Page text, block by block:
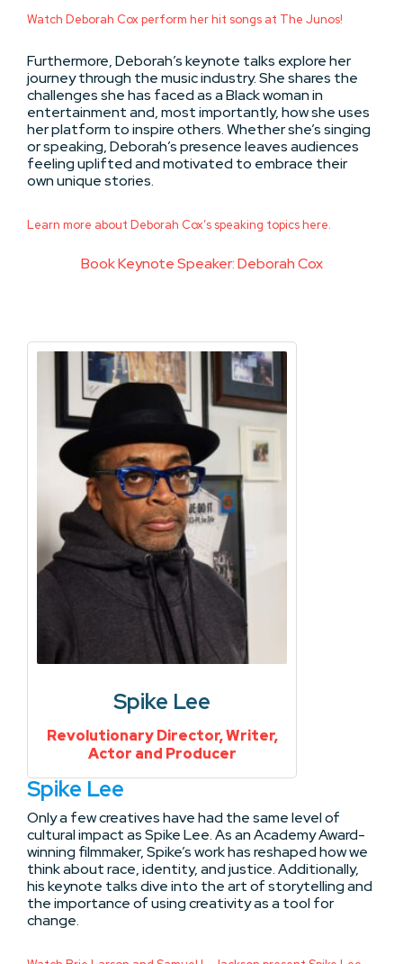
Watch Deborah Cox perform her hit songs at The Junos!
Furthermore, Deborah’s keynote talks explore her
journey through the music industry. She shares the
challenges she has faced as a Black woman in
entertainment and, most importantly, how she uses
her platform to inspire others. Whether she’s singing
or speaking, Deborah’s presence leaves audiences
feeling uplifted and motivated to embrace their
own unique stories.
Learn more about Deborah Cox’s speaking topics here.
Book Keynote Speaker: Deborah Cox
Spike Lee
Revolutionary Director, Writer,
Actor and Producer
Spike Lee
Only a few creatives have had the same level of
cultural impact as Spike Lee. As an Academy Award-
winning filmmaker, Spike’s work has reshaped how we
think about race, identity, and justice. Additionally,
his keynote talks dive into the art of storytelling and
the importance of using creativity as a tool for
change.